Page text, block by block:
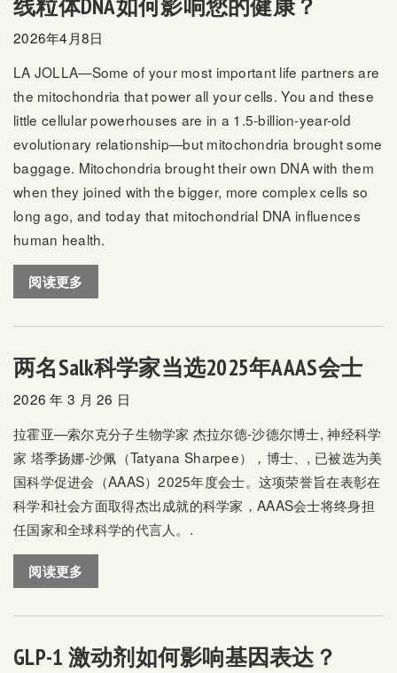
线粒体DNA如何影响您的健康？
2026年4月8日
LA JOLLA—Some of your most important life partners are
the mitochondria that power all your cells. You and these
little cellular powerhouses are in a 1.5-billion-year-old
evolutionary relationship—but mitochondria brought some
baggage. Mitochondria brought their own DNA with them
when they joined with the bigger, more complex cells so
long ago, and today that mitochondrial DNA influences
human health.
阅读更多
两名Salk科学家当选2025年AAAS会士
2026 年 3 月 26 日
拉霍亚—索尔克分子生物学家 杰拉尔德-沙德尔博士, 神经科学
家 塔季扬娜-沙佩（Tatyana Sharpee），博士、, 已被选为美
国科学促进会（AAAS）2025年度会士。这项荣誉旨在表彰在
科学和社会方面取得杰出成就的科学家，AAAS会士将终身担
任国家和全球科学的代言人。.
阅读更多
GLP-1 激动剂如何影响基因表达？